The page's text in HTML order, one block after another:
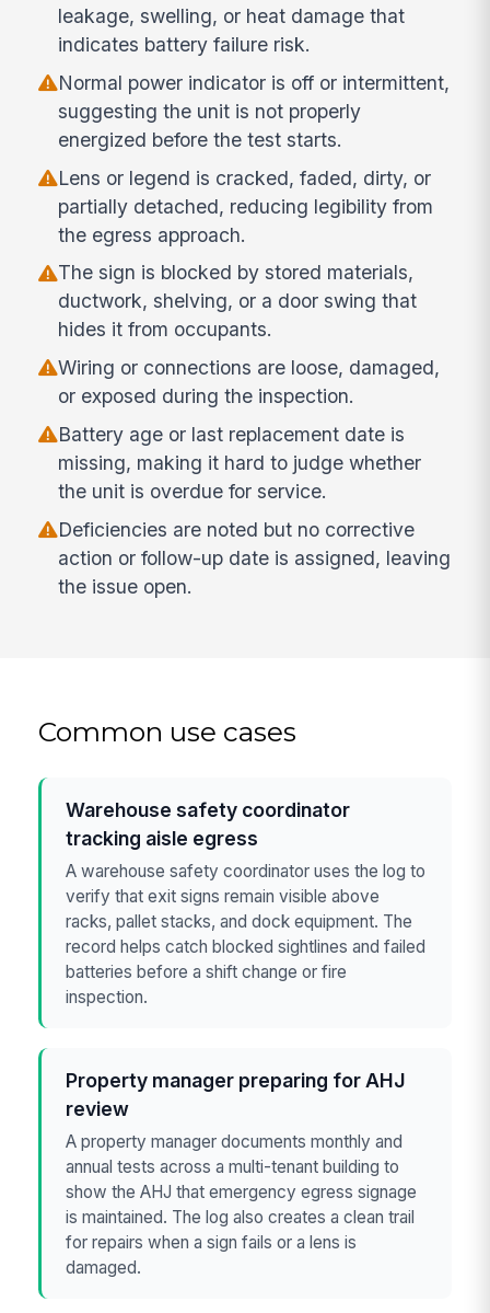
leakage, swelling, or heat damage that
indicates battery failure risk.
Normal power indicator is off or intermittent,
suggesting the unit is not properly
energized before the test starts.
Lens or legend is cracked, faded, dirty, or
partially detached, reducing legibility from
the egress approach.
The sign is blocked by stored materials,
ductwork, shelving, or a door swing that
hides it from occupants.
Wiring or connections are loose, damaged,
or exposed during the inspection.
Battery age or last replacement date is
missing, making it hard to judge whether
the unit is overdue for service.
Deficiencies are noted but no corrective
action or follow-up date is assigned, leaving
the issue open.
Common use cases
Warehouse safety coordinator
tracking aisle egress
A warehouse safety coordinator uses the log to
verify that exit signs remain visible above
racks, pallet stacks, and dock equipment. The
record helps catch blocked sightlines and failed
batteries before a shift change or fire
inspection.
Property manager preparing for AHJ
review
A property manager documents monthly and
annual tests across a multi-tenant building to
show the AHJ that emergency egress signage
is maintained. The log also creates a clean trail
for repairs when a sign fails or a lens is
damaged.